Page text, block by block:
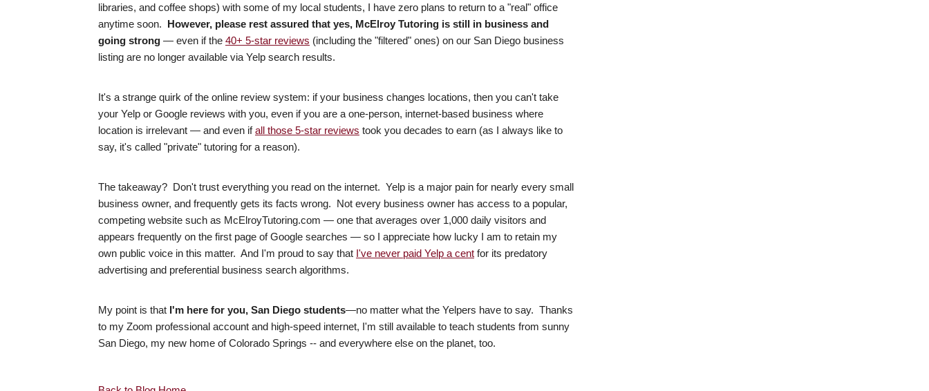
libraries, and coffee shops) with some of my local students, I have zero plans to return to a "real" office
anytime soon. However, please rest assured that yes, McElroy Tutoring is still in business and
going strong — even if the 40+ 5-star reviews (including the "filtered" ones) on our San Diego business
listing are no longer available via Yelp search results.
It's a strange quirk of the online review system: if your business changes locations, then you can't take
your Yelp or Google reviews with you, even if you are a one-person, internet-based business where
location is irrelevant — and even ifall those 5-star reviews took you decades to earn (as I always like to
say, it's called "private" tutoring for a reason).
The takeaway? Don't trust everything you read on the internet. Yelp is a major pain for nearly every small
business owner, and frequently gets its facts wrong. Not every business owner has access to a popular,
competing website such as McElroyTutoring.com — one that averages over 1,000 daily visitors and
appears frequently on the first page of Google searches — so I appreciate how lucky I am to retain my
own public voice in this matter. And I'm proud to say that I've never paid Yelp a cent for its predatory
advertising and preferential business search algorithms.
My point is that I'm here for you, San Diego students—no matter what the Yelpers have to say. Thanks
to my Zoom professional account and high-speed internet, I'm still available to teach students from sunny
San Diego, my new home of Colorado Springs -- and everywhere else on the planet, too.